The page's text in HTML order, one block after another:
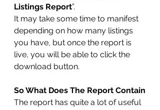
Listings Report”.
It may take some time to manifest
depending on how many listings
you have, but once the report is
live, you will be able to click the
download button.
So What Does The Report Contain
The report has quite a lot of useful